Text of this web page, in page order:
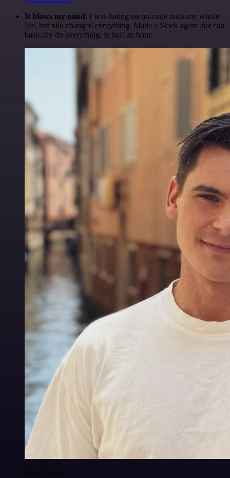
It blows my mind. I was hating on no-code tools my whole
life, but n8n changed everything. Made a Slack agent that can
basically do everything, in half an hour.
Felix Leber